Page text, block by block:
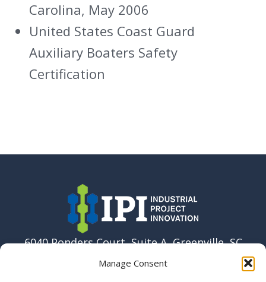
Manage Consent
Carolina, May 2006
United States Coast Guard
Auxiliary Boaters Safety
Certification
6040 Ponders Court, Suite A, Greenville, SC
29615 USA